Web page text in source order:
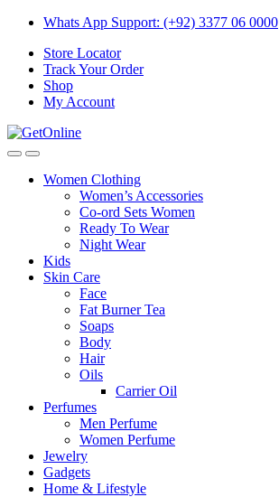
Skip
navigation
Skip
content
Whats App Support: (+92) 3377 06 0000
Store Locator
Track Your Order
Shop
My Account
Women Clothing
Women’s Accessories
Co-ord Sets Women
Ready To Wear
Night Wear
Kids
Skin Care
Face
Fat Burner Tea
Soaps
Body
Hair
Oils
Carrier Oil
Perfumes
Men Perfume
Women Perfume
Jewelry
Gadgets
Home & Lifestyle